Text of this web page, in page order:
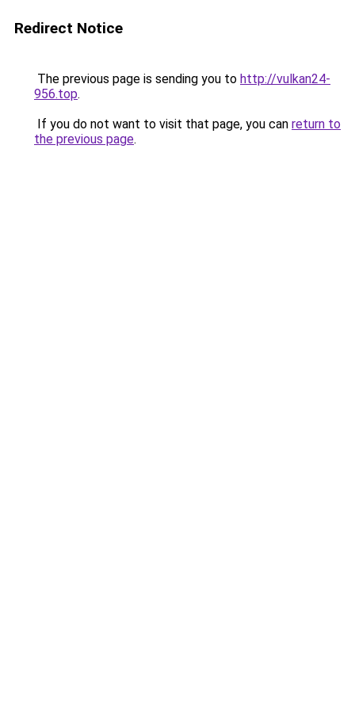
Redirect Notice
The previous page is sending you to http://vulkan24-
956.top.
If you do not want to visit that page, you can return to
the previous page.